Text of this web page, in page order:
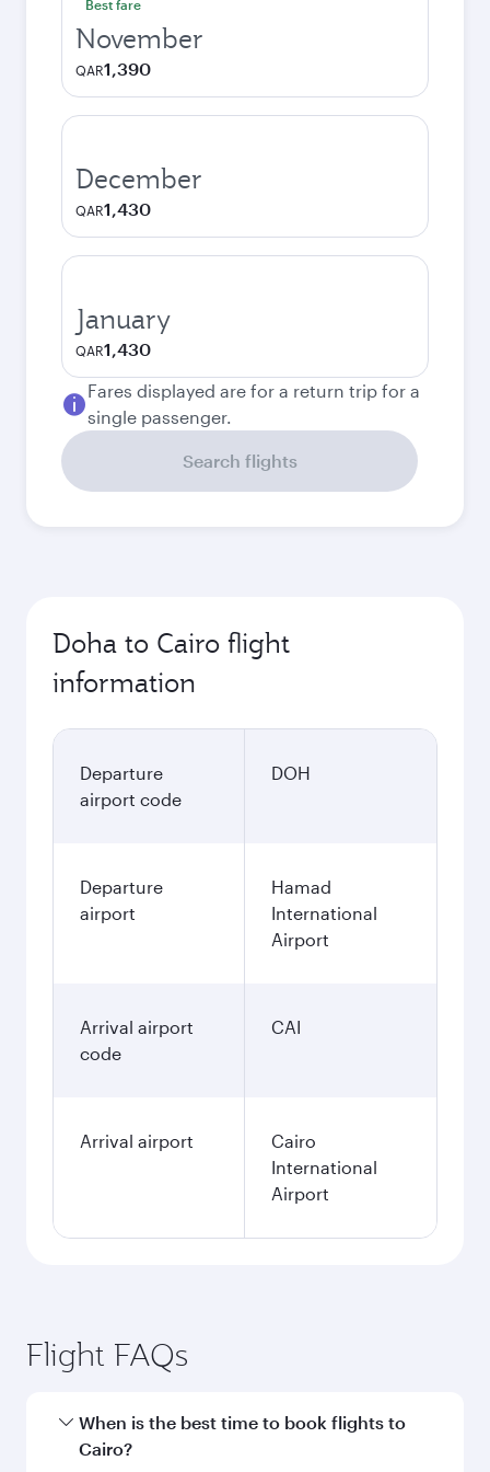
Best fare
November
QAR1,390
December
QAR1,430
January
QAR1,430
Fares displayed are for a return trip for a
single passenger.
Search flights
Doha to Cairo flight
information
Departure
airport code
DOH
Departure
airport
Hamad
International
Airport
Arrival airport
code
CAI
Arrival airport
Cairo
International
Airport
Flight FAQs
When is the best time to book flights to
Cairo?